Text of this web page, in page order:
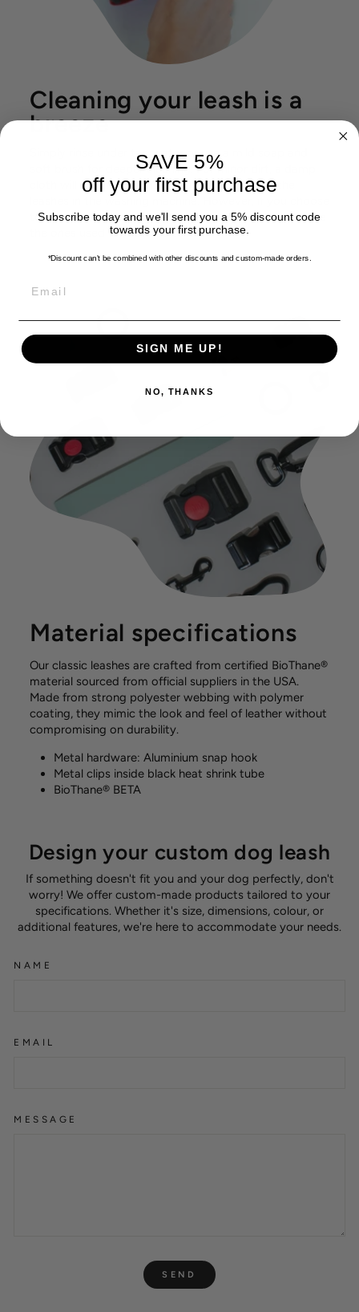
Cleaning your leash is a
breeze
Simply rinse under tap water or use a mild soap and
soft brush for deeper cleaning. For minor dirt, a damp
cloth will do the trick. You don't have to wash the
leashes in the washing machine. However, if you choose
to do so, be sure to place them in a protective bag, like
the ones used for delicate textile.
Material specifications
Our classic leashes are crafted from certified BioThane®
material sourced from official suppliers in the USA.
Made from strong polyester webbing with polymer
coating, they mimic the look and feel of leather without
compromising on durability.
Metal hardware: Aluminium snap hook
Metal clips inside black heat shrink tube
BioThane® BETA
Design your custom dog leash
If something doesn't fit you and your dog perfectly, don't
worry! We offer custom-made products tailored to your
specifications. Whether it's size, dimensions, colour, or
additional features, we're here to accommodate your needs.
NAME
EMAIL
MESSAGE
SEND
SAVE 5%
off your first purchase
Subscribe today and we'll send you a 5% discount code
towards your first purchase.
*Discount can't be combined with other discounts and custom-made orders.
SIGN ME UP!
NO, THANKS